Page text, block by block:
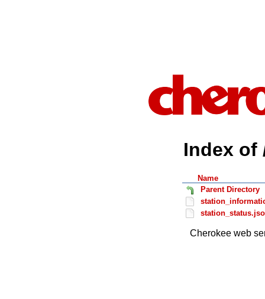
Index of
Name
Parent Directory
Cherokee web